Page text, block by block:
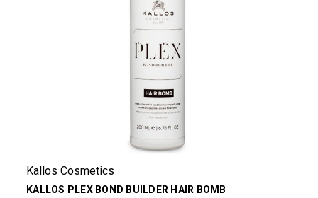
Kallos Cosmetics
KALLOS PLEX BOND BUILDER HAIR BOMB